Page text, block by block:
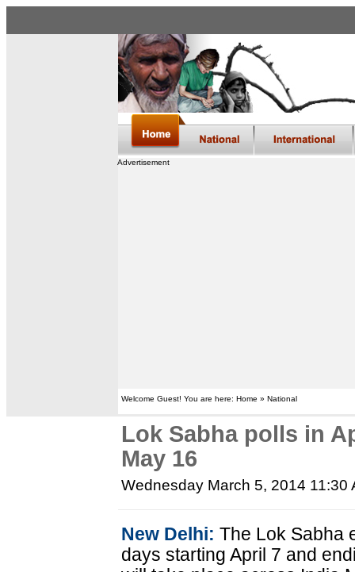
Advertisement
Welcome Guest! You are here: Home » National
Lok Sabha polls in
May 16
Wednesday March 5, 2014 11:30
New Delhi:The Lok Sabha
days starting April 7 and